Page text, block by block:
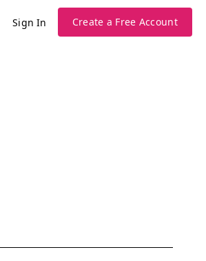
Sign In Create a Free Account